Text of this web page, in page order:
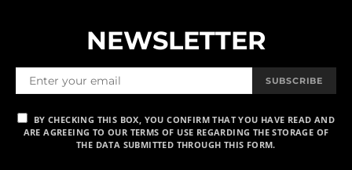
ARE AGREEING TO OUR TERMS OF USE REGARDING THE STORAGE OF
THE DATA SUBMITTED THROUGH THIS FORM.